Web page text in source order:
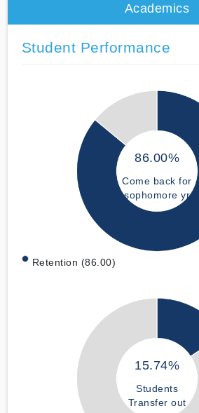
Academics
Student Performance
86.00%
Come back for
sophomore yr
Retention (86.00)
15.74%
Students
Transfer out